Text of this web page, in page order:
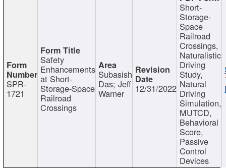
SPR-
1721
Safety
Enhancements
at Short-
Storage-Space
Railroad
Crossings
Subasish
Das; Jeff
Warner 12/31/2022
Short-
Storage-
Space
Railroad
Crossings,
Naturalistic
Driving
Study,
Natural
Driving
Simulation,
MUTCD,
Behavioral
Score,
Passive
Control
Devices